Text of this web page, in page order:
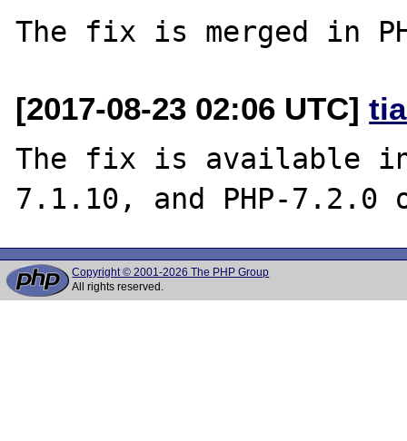
[2017-08-23 02:06 UTC]
The fix is available in
Copyright © 2001-2026 The PHP Group
All rights reserved.